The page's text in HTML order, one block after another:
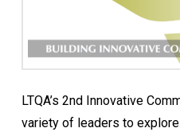
LTQA’s 2nd Innovative
variety of leaders to